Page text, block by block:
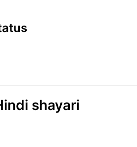
shayari